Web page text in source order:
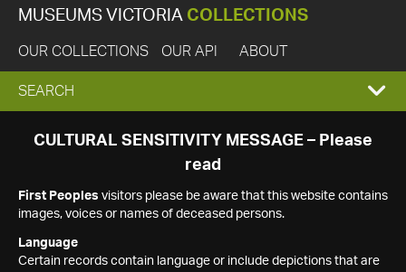
MUSEUMS VICTORIA COLLECTIONS
OUR COLLECTIONS OUR API ABOUT
EXPAND
SEARCH
SEARCH
CULTURAL SENSITIVITY MESSAGE – Please
read
First Peoples visitors please be aware that this website contains
images, voices or names of deceased persons.
Language
Certain records contain language or include depictions that are